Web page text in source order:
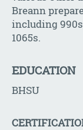
Breann
including 990s,
1065s.
EDUCATION
BHSU